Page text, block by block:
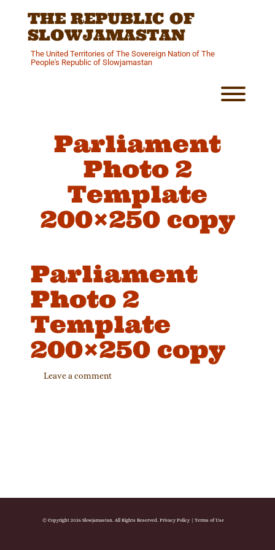
THE REPUBLIC OF
SLOWJAMASTAN
The United Territories of The Sovereign Nation of The
People's Republic of Slowjamastan
Parliament
Photo 2
Template
200×250 copy
Parliament
Photo 2
Template
200×250 copy
Leave a comment
© Copyright 2026 Slowjamastan. All Rights Reserved. Privacy Policy| Terms of Use